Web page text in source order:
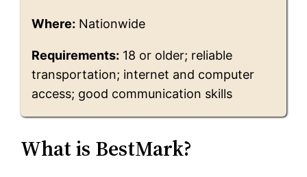
Where: Nationwide
Requirements: 18 or older; reliable
transportation; internet and computer
access; good communication skills
What is BestMark?